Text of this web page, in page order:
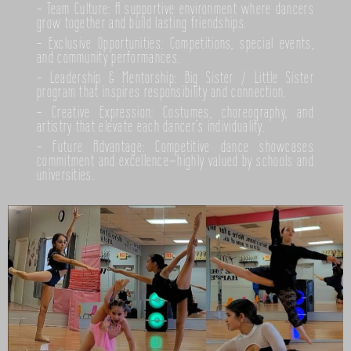
- Team Culture: A supportive environment where dancers
grow together and build lasting friendships.
- Exclusive Opportunities: Competitions, special events,
and community performances.
- Leadership & Mentorship: Big Sister / Little Sister
program that inspires responsibility and connection.
- Creative Expression: Costumes, choreography, and
artistry that elevate each dancer’s individuality.
- Future Advantage: Competitive dance showcases
commitment and excellence—highly valued by schools and
universities.